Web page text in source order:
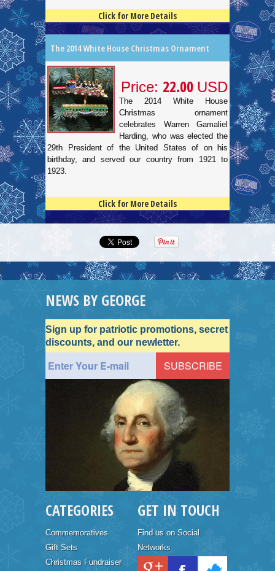
Click for More Details
The 2014 White House Christmas Ornament
Price: 22.00 USD
The 2014 White House
Christmas ornament
celebrates Warren Gamaliel
Harding, who was elected the
29th President of the United States of on his
birthday, and served our country from 1921 to
1923.
Click for More Details
NEWS BY GEORGE
Sign up for patriotic promotions, secret
discounts, and our newletter.
CATEGORIES
Commemoratives
Gift Sets
Christmas Fundraiser
GET IN TOUCH
Find us on Social
Networks